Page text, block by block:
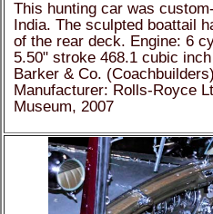
India. The sculpted boattail
of the rear deck. Engine: 6
5.50" stroke 468.1 cubic
Barker & Co.
Manufacturer: Rolls-Royce
Museum, 2007